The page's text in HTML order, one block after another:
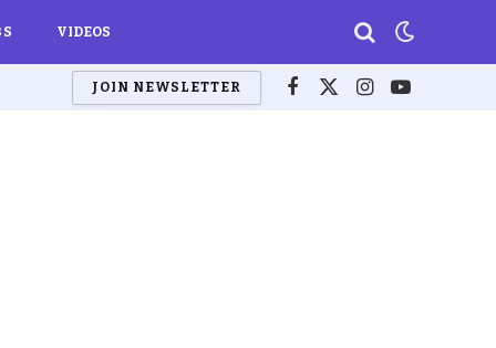
VIDEOS
JOIN NEWSLETTER
Facebook
X
Instagram
YouTube